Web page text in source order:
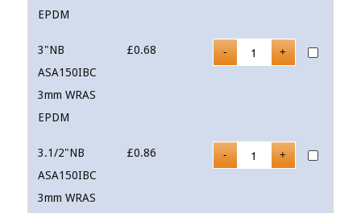
EPDM
3"NB
ASA150IBC
3mm WRAS
EPDM
£0.68
3.1/2"NB
ASA150IBC
3mm WRAS
£0.86